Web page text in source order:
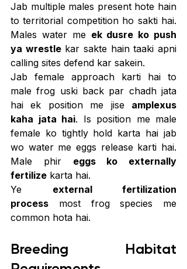
Jab multiple males present hote hain
to territorial competition ho sakti hai.
Males water me ek dusre ko push
ya wrestle kar sakte hain taaki apni
calling sites defend kar sakein.
Jab female approach karti hai to
male frog uski back par chadh jata
hai ek position me jise amplexus
kaha jata hai. Is position me male
female ko tightly hold karta hai jab
wo water me eggs release karti hai.
Male phir eggs ko externally
fertilize karta hai.
Ye external fertilization
process most frog species me
common hota hai.
Breeding Habitat